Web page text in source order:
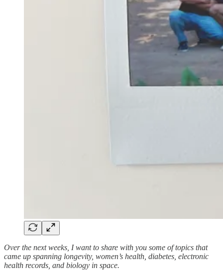
Over the next weeks, I want to share with you some of topics that
came up spanning longevity, women’s health, diabetes, electronic
health records, and biology in space.